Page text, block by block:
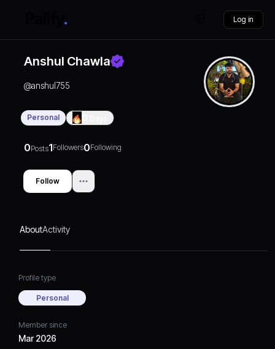
Log in
Anshul Chawla
@anshul755
Personal
0Posts1Followers0Following
Follow
AboutActivity
Profile type
Personal
Member since
Mar 2026